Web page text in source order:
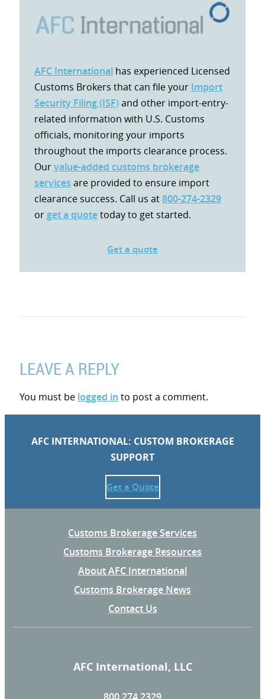
AFC International has experienced Licensed
Customs Brokers that can file your Import
Security Filing (ISF)and other import-entry-
related information with U.S. Customs
officials, monitoring your imports
throughout the imports clearance process.
Ourvalue-added customs brokerage
services are provided to ensure import
clearance success. Call us at800-274-2329
orget a quotetoday to get started.
Get a quote
LEAVE A REPLY
You must be logged in to post a comment.
AFC INTERNATIONAL: CUSTOM BROKERAGE
SUPPORT
Get a Quote
Customs Brokerage Services
Customs Brokerage Resources
About AFC International
Customs Brokerage News
Contact Us
AFC International, LLC